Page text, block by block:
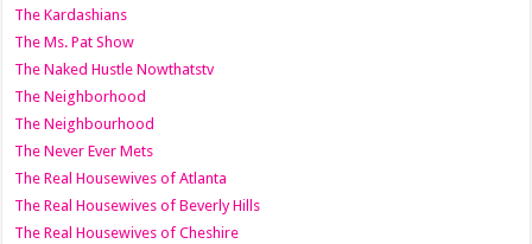
The Kardashians
The Ms. Pat Show
The Naked Hustle Nowthatstv
The Neighborhood
The Neighbourhood
The Never Ever Mets
The Real Housewives of Atlanta
The Real Housewives of Beverly Hills
The Real Housewives of Cheshire